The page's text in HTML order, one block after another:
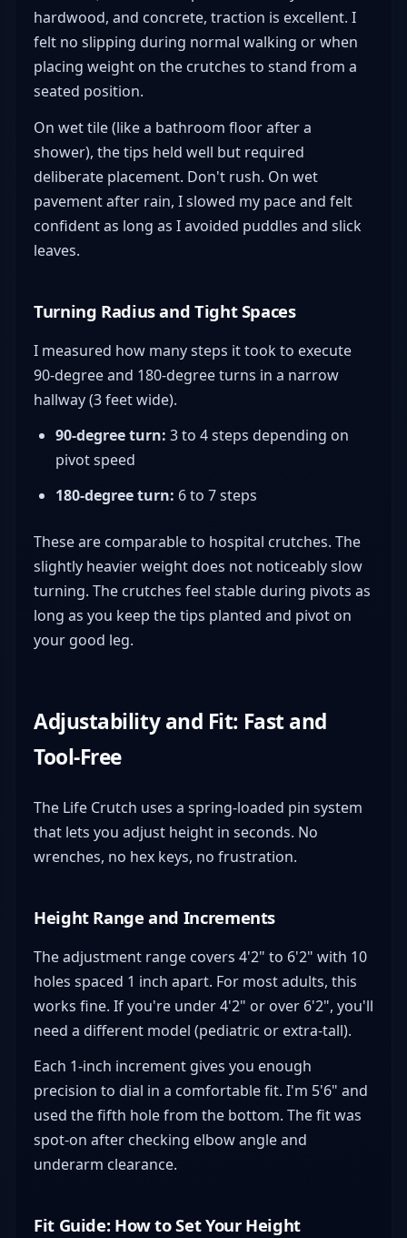
hardwood, and concrete, traction is excellent. I
felt no slipping during normal walking or when
placing weight on the crutches to stand from a
seated position.
On wet tile (like a bathroom floor after a
shower), the tips held well but required
deliberate placement. Don't rush. On wet
pavement after rain, I slowed my pace and felt
confident as long as I avoided puddles and slick
leaves.
Turning Radius and Tight Spaces
I measured how many steps it took to execute
90-degree and 180-degree turns in a narrow
hallway (3 feet wide).
90-degree turn: 3 to 4 steps depending on
pivot speed
180-degree turn: 6 to 7 steps
These are comparable to hospital crutches. The
slightly heavier weight does not noticeably slow
turning. The crutches feel stable during pivots as
long as you keep the tips planted and pivot on
your good leg.
Adjustability and Fit: Fast and
Tool-Free
The Life Crutch uses a spring-loaded pin system
that lets you adjust height in seconds. No
wrenches, no hex keys, no frustration.
Height Range and Increments
The adjustment range covers 4'2" to 6'2" with 10
holes spaced 1 inch apart. For most adults, this
works fine. If you're under 4'2" or over 6'2", you'll
need a different model (pediatric or extra-tall).
Each 1-inch increment gives you enough
precision to dial in a comfortable fit. I'm 5'6" and
used the fifth hole from the bottom. The fit was
spot-on after checking elbow angle and
underarm clearance.
Fit Guide: How to Set Your Height